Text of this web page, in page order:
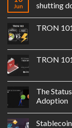
Jun
shutting
TRON
TRON
The
Adoption